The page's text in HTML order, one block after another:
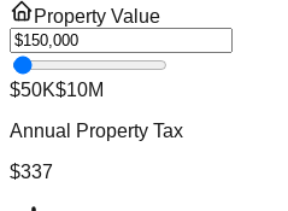
Property Value
$50K$10M
Annual Property Tax
$337